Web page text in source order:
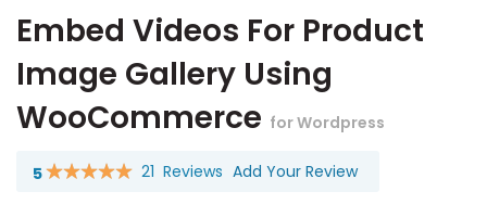
Embed Videos For Product
Image Gallery Using
WooCommerce for Wordpress
5
Rating: 21 Reviews Add Your Review